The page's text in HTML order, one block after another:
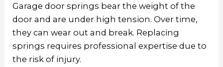
Garage door springs bear the weight of the
door and are under high tension. Over time,
they can wear out and break. Replacing
springs requires professional expertise due to
the risk of injury.